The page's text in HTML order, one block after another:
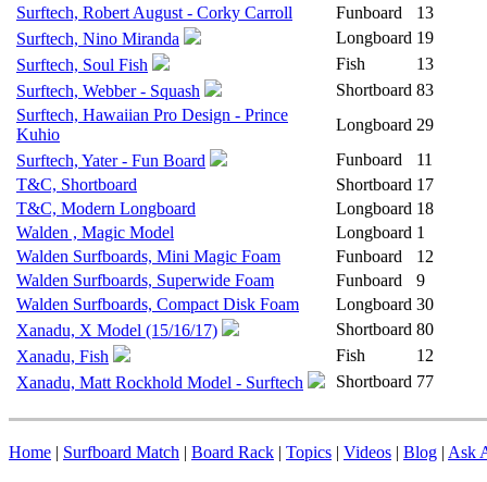
Surftech, Robert August - Corky Carroll
Funboard
13
Surftech, Nino Miranda
Longboard 19
Surftech, Soul Fish
Fish
13
Surftech, Webber - Squash
Shortboard 83
Surftech, Hawaiian Pro Design - Prince
Kuhio
Longboard 29
Surftech, Yater - Fun Board
Funboard
11
T&C, Shortboard
Shortboard 17
T&C, Modern Longboard
Longboard 18
Walden , Magic Model
Longboard 1
Walden Surfboards, Mini Magic Foam
Funboard
12
Walden Surfboards, Superwide Foam
Funboard
9
Walden Surfboards, Compact Disk Foam
Longboard 30
Xanadu, X Model (15/16/17)
Shortboard 80
Xanadu, Fish
Fish
12
Xanadu, Matt Rockhold Model - Surftech
Shortboard 77
Home | Surfboard Match | Board Rack | Topics | Videos | Blog | Ask